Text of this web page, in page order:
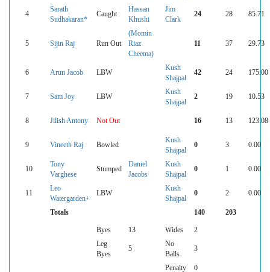
4
Sarath
Sudhakaran*
Caught
Hassan
Khushi
Jim
Clark
24 28 85.71
5 Sijin Raj Run Out
(Momin
Riaz
Cheema)
11 37 29.73
6 Arun Jacob LBW
Kush
Shajpal
42 24 175.00
7 Sam Joy LBW
Kush
Shajpal
2 19 10.53
8 Jilish Antony Not Out 16 13 123.08
9 Vineeth Raj Bowled
Kush
Shajpal
0 3 0.00
10
Tony
Varghese
Stumped
Daniel
Jacobs
Kush
Shajpal
0 1 0.00
11
Leo
Watergarden+
LBW
Kush
Shajpal
0 2 0.00
Totals 140 203
Byes 13 Wides
2
Leg
Byes
5
No
Balls
3
Penalty
0